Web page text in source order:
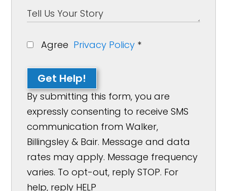
Agree Privacy Policy *
Get Help!
By submitting this form, you are
expressly consenting to receive SMS
communication from Walker,
Billingsley & Bair. Message and data
rates may apply. Message frequency
varies. To opt-out, reply STOP. For
help, reply HELP